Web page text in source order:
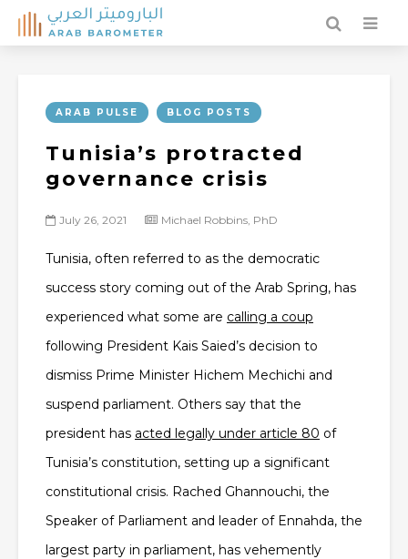
ARAB PULSE BLOG POSTS
Tunisia’s protracted
governance crisis
July 26, 2021 Michael Robbins, PhD
Tunisia, often referred to as the democratic
success story coming out of the Arab Spring, has
experienced what some are calling a coup
following President Kais Saied’s decision to
dismiss Prime Minister Hichem Mechichi and
suspend parliament. Others say that the
president has acted legally under article 80 of
Tunisia’s constitution, setting up a significant
constitutional crisis. Rached Ghannouchi, the
Speaker of Parliament and leader of Ennahda, the
largest party in parliament, has vehemently